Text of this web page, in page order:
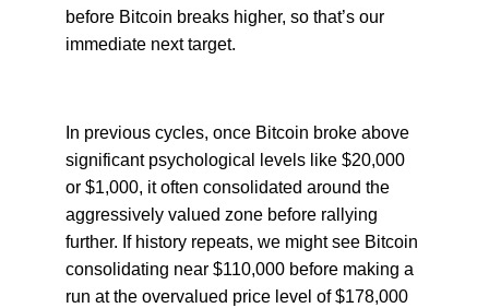
before Bitcoin breaks higher, so that’s our
immediate next target.
In previous cycles, once Bitcoin broke above
significant psychological levels like $20,000
or $1,000, it often consolidated around the
aggressively valued zone before rallying
further. If history repeats, we might see Bitcoin
consolidating near $110,000 before making a
run at the overvalued price level of $178,000